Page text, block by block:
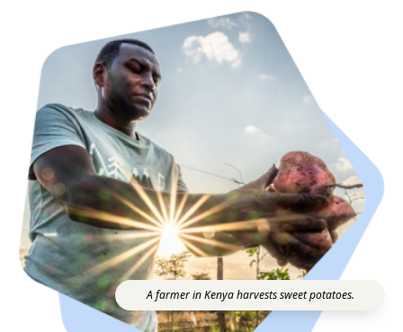
A farmer in Kenya harvests sweet potatoes.